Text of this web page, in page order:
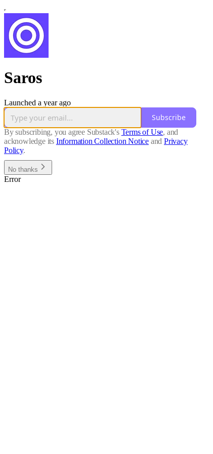
Saros
Launched a year ago
Subscribe
By subscribing, you agree Substack's Terms of Use, and
acknowledge its Information Collection Notice and Privacy
Policy.
No thanks
Error